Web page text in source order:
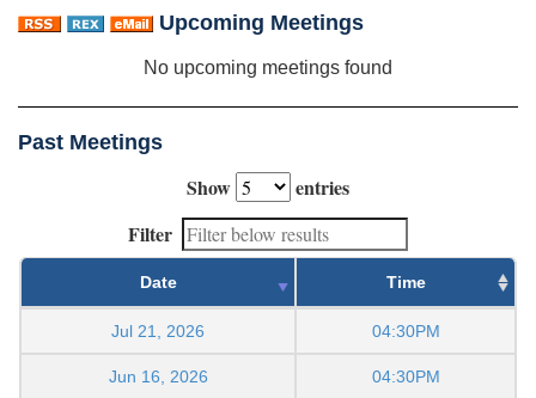
Upcoming Meetings
No upcoming meetings found
Past Meetings
Show
entries
Filter
Date Time
Jul 21, 2026 04:30PM
Jun 16, 2026 04:30PM